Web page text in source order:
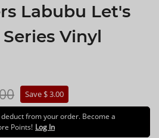
Labubu Let's
Vinyl
Save $ 3.00
from your order. Become a
Points! Log In